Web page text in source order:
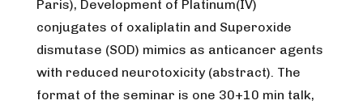
Paris), Development of Platinum(IV)
conjugates of oxaliplatin and Superoxide
dismutase (SOD) mimics as anticancer agents
with reduced neurotoxicity (abstract). The
format of the seminar is one 30+10 min talk,